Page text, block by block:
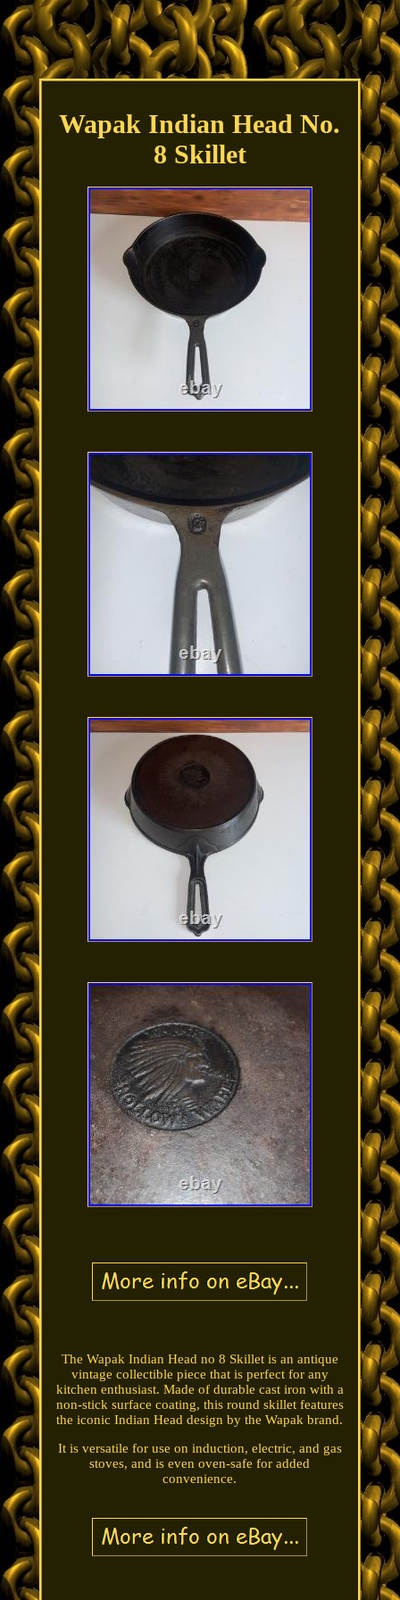
Wapak Indian Head No.
8 Skillet
The Wapak Indian Head no 8 Skillet is an antique
vintage collectible piece that is perfect for any
kitchen enthusiast. Made of durable cast iron with a
non-stick surface coating, this round skillet features
the iconic Indian Head design by the Wapak brand.
It is versatile for use on induction, electric, and gas
stoves, and is even oven-safe for added
convenience.